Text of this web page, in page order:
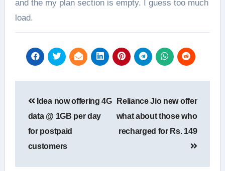
and the my plan section is empty. I guess too much
load.
navigation
Idea now offering 4G
data @ 1GB per day
for postpaid
customers
Reliance Jio new offer
what about those who
recharged for Rs. 149